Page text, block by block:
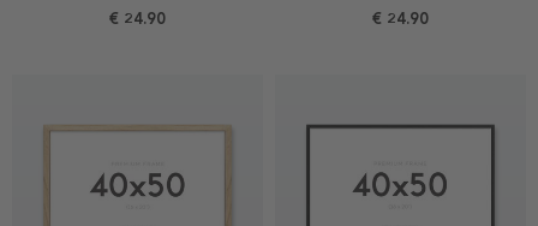
€ 24.90 € 24.90